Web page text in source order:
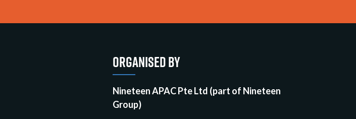
ORGANISED BY
Nineteen APAC Pte Ltd (part of Nineteen
Group)